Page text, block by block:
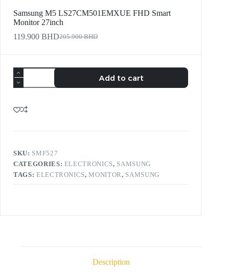
Samsung M5 LS27CM501EMXUE FHD Smart
Monitor 27inch
205.900BHD
119.900 BHD
Add to cart
SKU: SMF527
CATEGORIES: ELECTRONICS, SAMSUNG
TAGS: ELECTRONICS,MONITOR, SAMSUNG
Description